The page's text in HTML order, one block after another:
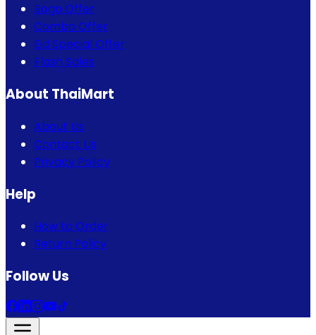
Bogo Offer
Combo Offer
Eid Special Offer
Flash Sales
About ThaiMart
About Us
Contact Us
Privacy Policy
Help
How to Order
Return Policy
Follow Us